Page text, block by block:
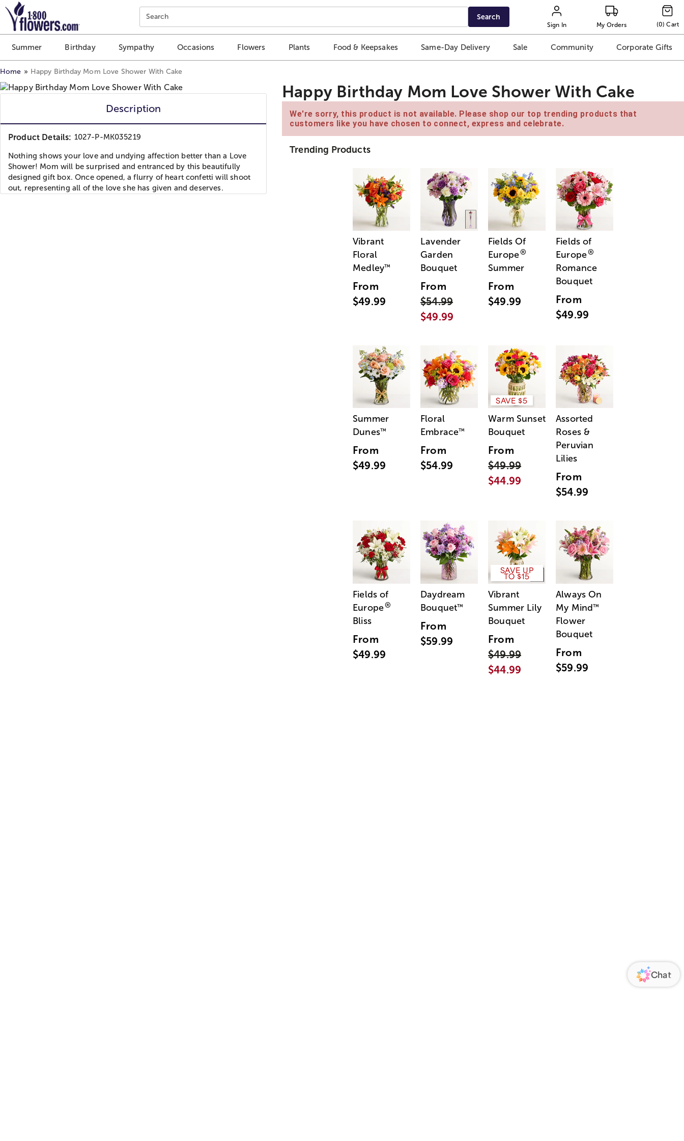
Click here to skip to main page content.
Search Search
Sign In My Orders (0) Cart
Summer Birthday Sympathy Occasions Flowers Plants Food & Keepsakes Same-Day Delivery Sale Community Corporate Gifts
Home Happy Birthday Mom Love Shower With Cake
Description
Product Details: 1027-P-MK035219
Nothing shows your love and undying affection better than a Love
Shower! Mom will be surprised and entranced by this beautifully
designed gift box. Once opened, a flurry of heart confetti will shoot
out, representing all of the love she has given and deserves.
Happy Birthday Mom Love Shower With Cake
We're sorry, this product is not available. Please shop our top trending products that
customers like you have chosen to connect, express and celebrate.
Trending Products
Vibrant
Floral
Medley™
From
$49.99
Lavender
Garden
Bouquet
From
$54.99
$49.99
Fields Of
Europe®
Summer
From
$49.99
Fields of
Europe®
Romance
Bouquet
From
$49.99
Summer
Dunes™
From
$49.99
Floral
Embrace™
From
$54.99
SAVE $5
Warm Sunset
Bouquet
From
$49.99
$44.99
Assorted
Roses &
Peruvian
Lilies
From
$54.99
Fields of
Europe®
Bliss
From
$49.99
Daydream
Bouquet™
From
$59.99
SAVE UP
TO $15
Vibrant
Summer Lily
Bouquet
From
$49.99
$44.99
Always On
My Mind™
Flower
Bouquet
From
$59.99